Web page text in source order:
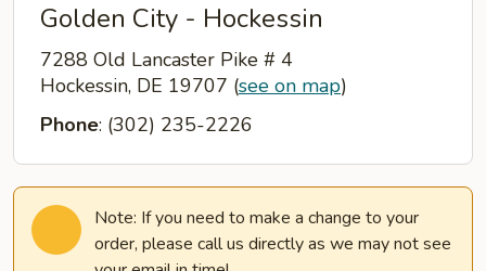
Golden City - Hockessin
7288 Old Lancaster Pike # 4
Hockessin, DE 19707 (see on map)
Phone: (302) 235-2226
Note: If you need to make a change to your
order, please call us directly as we may not see